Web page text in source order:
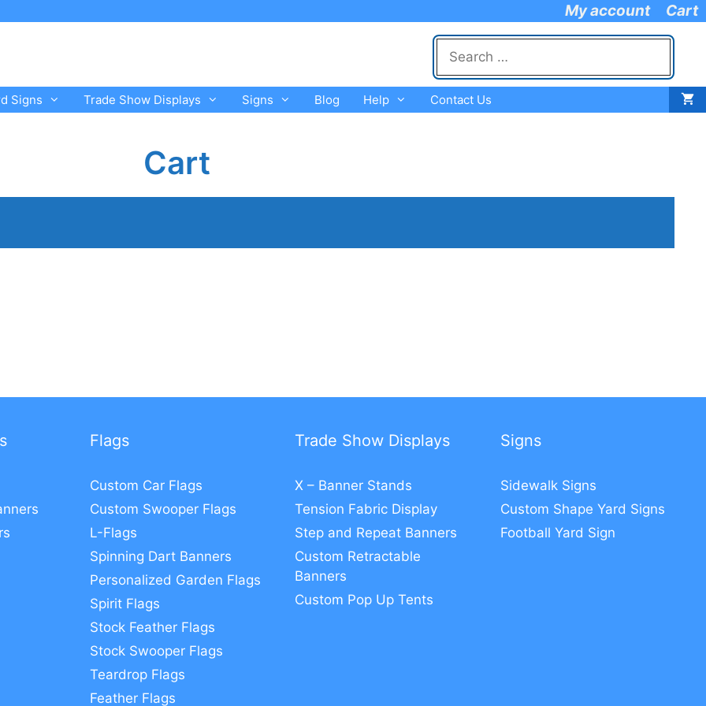
My account Cart
Search
for:
Signs Trade Show Displays Signs Blog Help Contact Us
Cart
Flags
Custom Car Flags
Custom Swooper Flags
L-Flags
Spinning Dart Banners
Personalized Garden Flags
Spirit Flags
Stock Feather Flags
Stock Swooper Flags
Teardrop Flags
Feather Flags
Trade Show Displays
X – Banner Stands
Tension Fabric Display
Step and Repeat Banners
Custom Retractable
Banners
Custom Pop Up Tents
Signs
Sidewalk Signs
Custom Shape Yard Signs
Football Yard Sign